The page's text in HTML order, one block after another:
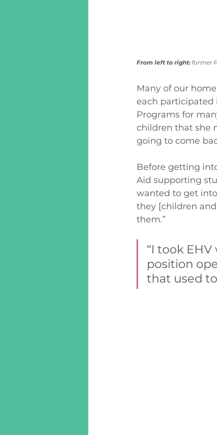
From left to right: former
Many of our
each participated
Programs for
children that she
going to come
Before getting
Aid supporting
wanted to get
they [children
them.”
“I took
position
that used